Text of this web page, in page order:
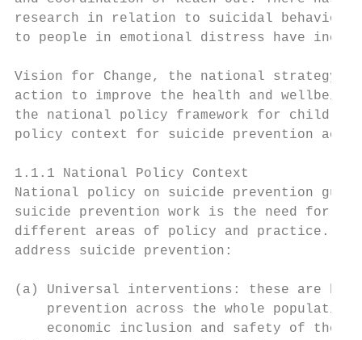
research in relation to suicidal behaviour
to people in emotional distress have
Vision for Change, the national strategy
action to improve the health and
the national policy framework for children
policy context for suicide prevention
1.1.1 National Policy Context
National policy on suicide prevention
suicide prevention work is the need for
different areas of policy and practice.
address suicide prevention:
(a) Universal interventions: these are
prevention across the whole
economic inclusion and safety of the